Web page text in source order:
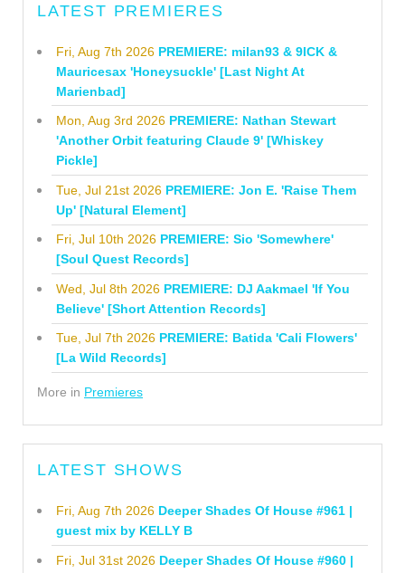
LATEST PREMIERES
Fri, Aug 7th 2026 PREMIERE: milan93 & 9ICK &
Mauricesax 'Honeysuckle' [Last Night At
Marienbad]
Mon, Aug 3rd 2026 PREMIERE: Nathan Stewart
'Another Orbit featuring Claude 9' [Whiskey
Pickle]
Tue, Jul 21st 2026 PREMIERE: Jon E. 'Raise Them
Up' [Natural Element]
Fri, Jul 10th 2026 PREMIERE: Sio 'Somewhere'
[Soul Quest Records]
Wed, Jul 8th 2026 PREMIERE: DJ Aakmael 'If You
Believe' [Short Attention Records]
Tue, Jul 7th 2026 PREMIERE: Batida 'Cali Flowers'
[La Wild Records]
More in Premieres
LATEST SHOWS
Fri, Aug 7th 2026 Deeper Shades Of House #961 |
guest mix by KELLY B
Fri, Jul 31st 2026 Deeper Shades Of House #960 |